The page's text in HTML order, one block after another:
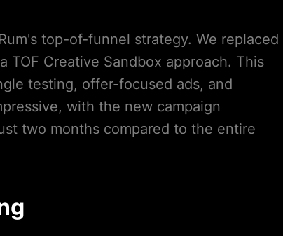
top-of-funnel strategy. We replaced
Creative Sandbox approach. This
testing, offer-focused ads, and
with the new campaign
two months compared to the entire